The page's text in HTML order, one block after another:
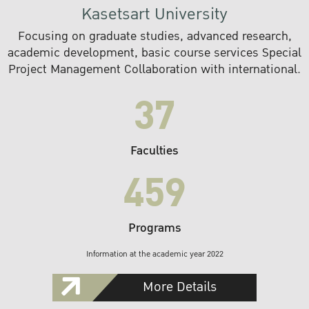
Kasetsart University
Focusing on graduate studies, advanced research,
academic development, basic course services Special
Project Management Collaboration with international.
37
Faculties
459
Programs
Information at the academic year 2022
More Details